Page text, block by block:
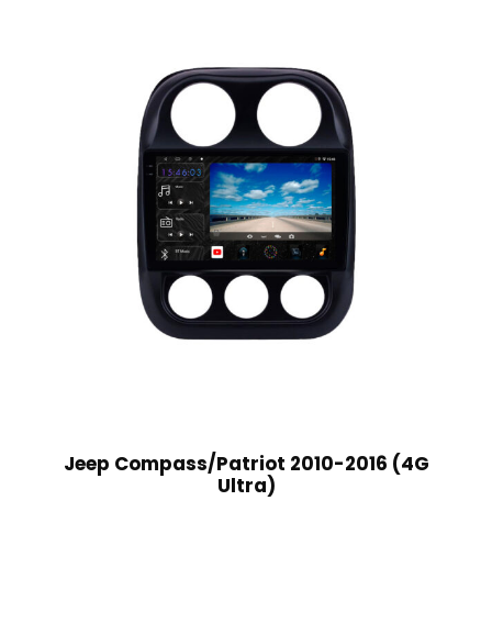
Jeep Compass/Patriot 2010-2016 (4G
Ultra)